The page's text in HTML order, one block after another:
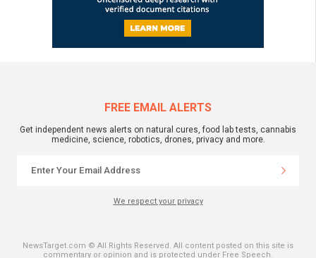
FREE EMAIL ALERTS
Get independent news alerts on natural cures, food lab tests, cannabis
medicine, science, robotics, drones, privacy and more.
We respect your privacy
NewsTarget.com © All Rights Reserved. All content posted on this site is
commentary or opinion and is protected under Free Speech.